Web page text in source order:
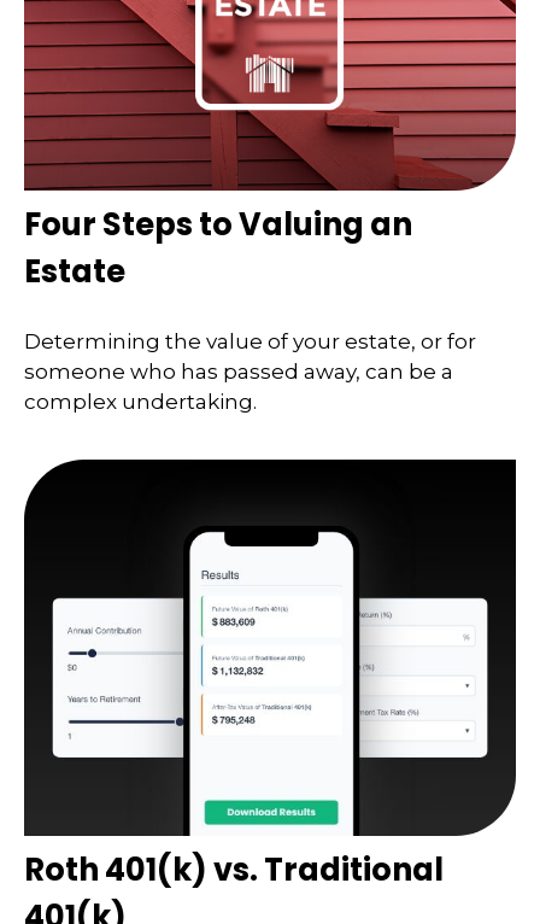
Four Steps to Valuing an
Estate
Determining the value of your estate, or for
someone who has passed away, can be a
complex undertaking.
Roth 401(k) vs. Traditional